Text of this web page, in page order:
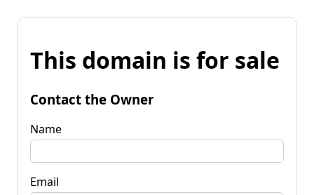
This domain is for sale
Contact the Owner
Name
Email